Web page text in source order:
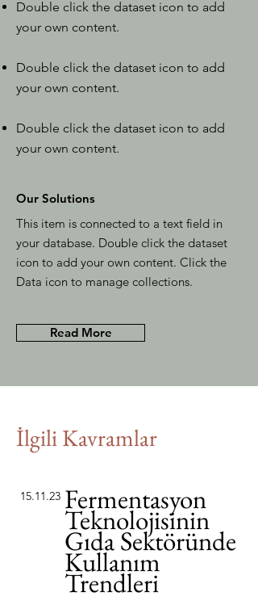
Double click the dataset icon to add
your own content.
Double click the dataset icon to add
your own content.
Double click the dataset icon to add
your own content.
Our Solutions
This item is connected to a text field in
your database. Double click the dataset
icon to add your own content. Click the
Data icon to manage collections.
Read More
İlgili Kavramlar
15.11.23 Fermentasyon
Teknolojisinin
Gıda Sektöründe
Kullanım
Trendleri